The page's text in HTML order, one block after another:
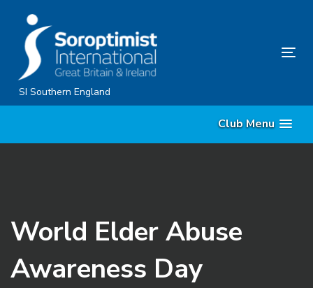
content
SI Southern England
Club Menu
World Elder Abuse
Awareness Day